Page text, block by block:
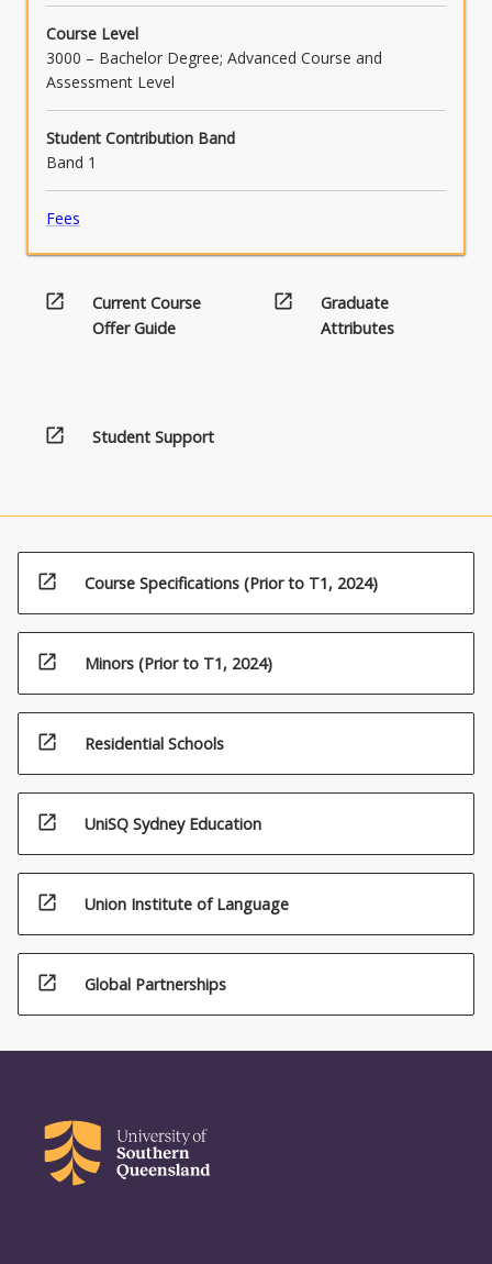
and challenges for Aboriginal and Torres
Strait Islander learners (APST 1.4, 4.1) [CC
Course Level
3000 – Bachelor Degree; Advanced Course and
Assessment Level
Student Contribution Band
Band 1
Fees
open_in_new
Current Course
Offer Guide
open_in_new
Graduate
Attributes
open_in_new Student Support
open_in_new Course Specifications (Prior to T1, 2024)
open_in_new Minors (Prior to T1, 2024)
open_in_new Residential Schools
open_in_new UniSQ Sydney Education
open_in_new Union Institute of Language
open_in_new Global Partnerships